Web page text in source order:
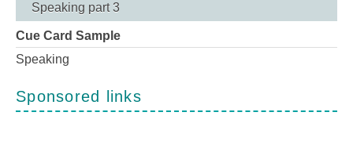
Speaking part 3
Cue Card Sample
Speaking
Sponsored links